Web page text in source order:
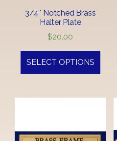
3/4″ Notched Brass
Halter Plate
$20.00
SELECT OPTIONS